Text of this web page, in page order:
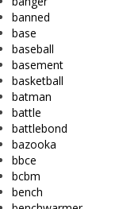
banned
base
baseball
basement
basketball
batman
battle
battlebond
bazooka
bbce
bcbm
bench